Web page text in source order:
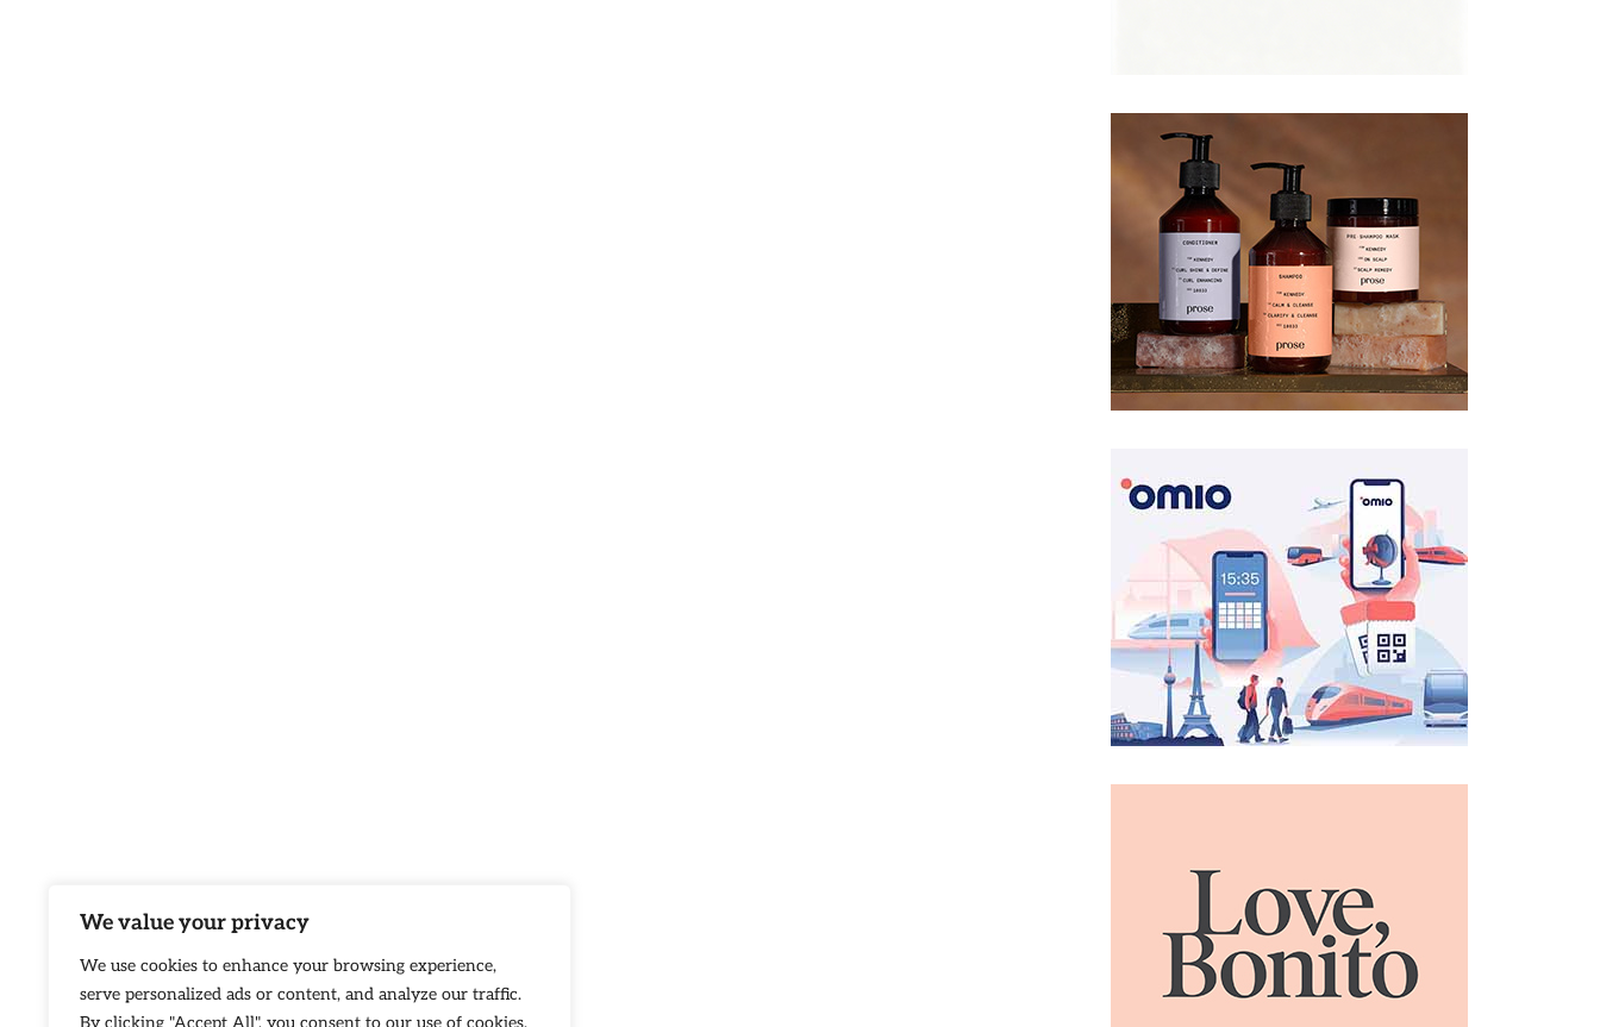
We value your privacy
We use cookies to enhance your browsing experience,
serve personalized ads or content, and analyze our traffic.
By clicking "Accept All", you consent to our use of cookies.